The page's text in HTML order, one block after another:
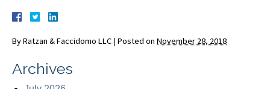
ByRatzan & Faccidomo LLC | Posted on November 28, 2018
Archives